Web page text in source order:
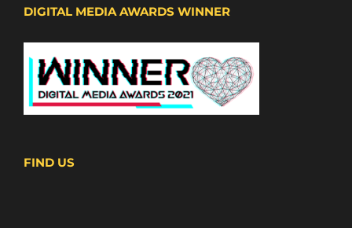
DIGITAL MEDIA AWARDS WINNER
FIND US